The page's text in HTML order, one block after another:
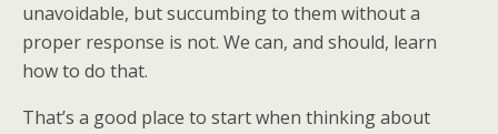
unavoidable, but succumbing to them without a
proper response is not. We can, and should, learn
how to do that.
That’s a good place to start when thinking about